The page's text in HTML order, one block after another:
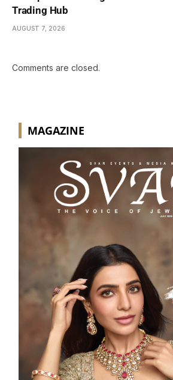
Trading Hub
AUGUST 7, 2026
Comments are closed.
MAGAZINE